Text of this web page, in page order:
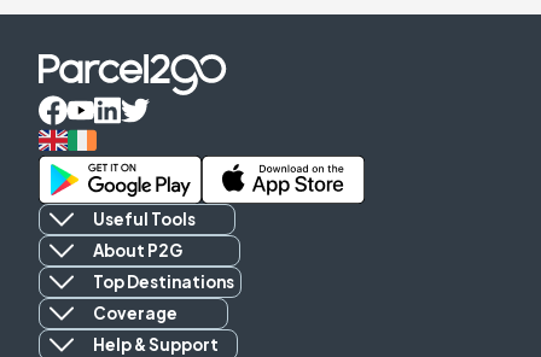
Useful Tools
About P2G
Top Destinations
Coverage
Help & Support